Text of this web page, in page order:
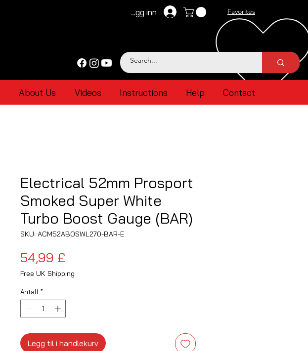
Logg inn Favorites
About Us Videos Instructions Help Contact
Electrical 52mm Prosport
Smoked Super White
Turbo Boost Gauge (BAR)
SKU: ACM52ABOSWL270-BAR-E
54,99 £
Free UK Shipping
Antall *
Legg til i handlekurv